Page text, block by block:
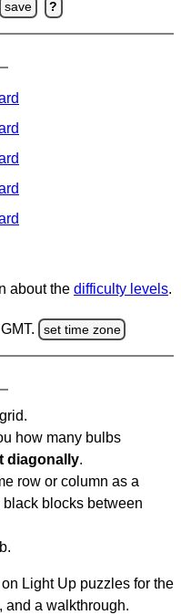
save ?
about the difficulty levels.
set time zone
how many bulbs
diagonally.
row or column as a
blocks between
Light Up puzzles for the
and a walkthrough.